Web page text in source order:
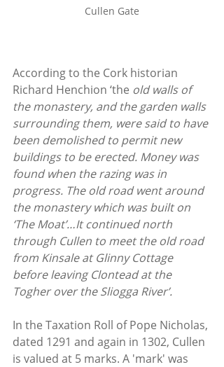
Cullen Gate
According to the Cork historian
Richard Henchion ‘the old walls of
the monastery, and the garden walls
surrounding them, were said to have
been demolished to permit new
buildings to be erected. Money was
found when the razing was in
progress. The old road went around
the monastery which was built on
‘The Moat’…It continued north
through Cullen to meet the old road
from Kinsale at Glinny Cottage
before leaving Clontead at the
Togher over the Sliogga River’.
In the Taxation Roll of Pope Nicholas,
dated 1291 and again in 1302, Cullen
is valued at 5 marks. A 'mark' was